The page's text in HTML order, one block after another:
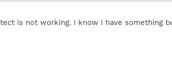
is not working. I know I have something